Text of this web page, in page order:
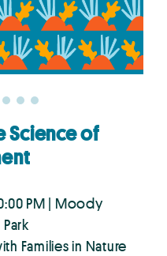
Science of
PM | Moody
Families in Nature